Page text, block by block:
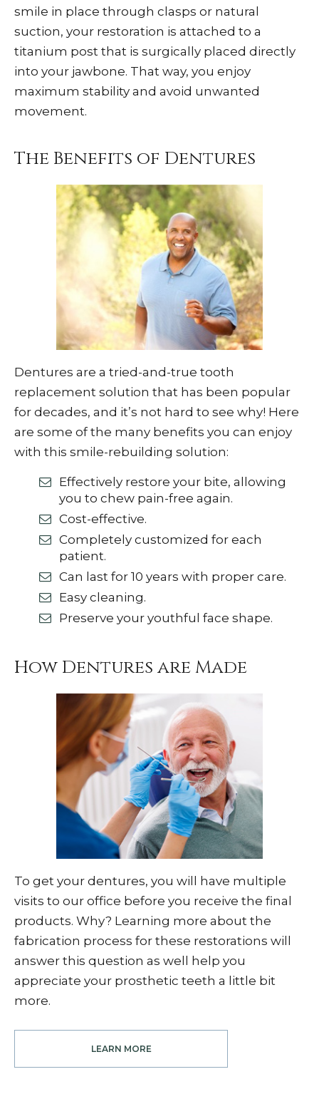
smile in place through clasps or natural
suction, your restoration is attached to a
titanium post that is surgically placed directly
into your jawbone. That way, you enjoy
maximum stability and avoid unwanted
movement.
The Benefits of Dentures
Dentures are a tried-and-true tooth
replacement solution that has been popular
for decades, and it’s not hard to see why! Here
are some of the many benefits you can enjoy
with this smile-rebuilding solution:
Effectively restore your bite, allowing
you to chew pain-free again.
Cost-effective.
Completely customized for each
patient.
Can last for 10 years with proper care.
Easy cleaning.
Preserve your youthful face shape.
How Dentures are Made
To get your dentures, you will have multiple
visits to our office before you receive the final
products. Why? Learning more about the
fabrication process for these restorations will
answer this question as well help you
appreciate your prosthetic teeth a little bit
more.
LEARN MORE